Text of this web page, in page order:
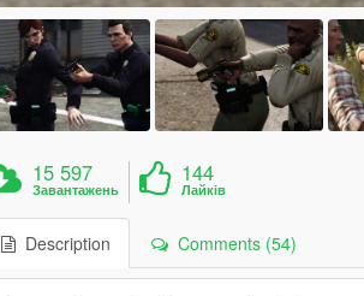
15 597
Завантажень
144
Лайків
Description Comments (54)